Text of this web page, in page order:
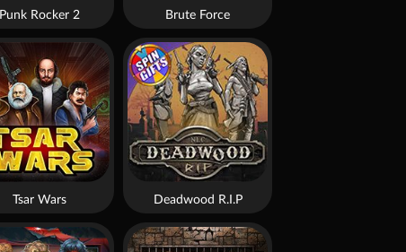
Tsar Wars
Brute Force
Punk Rocker 2
Deadwood R.I.P